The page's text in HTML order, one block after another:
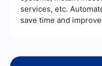
services, etc.
save time and